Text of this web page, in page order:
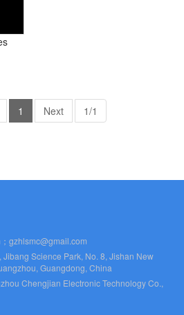
1 Next 1/1
gzhlsmc@gmail.com
Science Park, No. 8, Jishan New
Guangdong, China
Chengjian Electronic Technology Co.,